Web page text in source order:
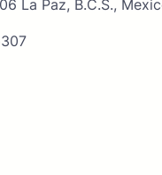
La Paz, B.C.S.,